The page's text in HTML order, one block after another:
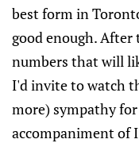
best form in
good enough.
numbers that will
I'd invite to watch
more) sympathy
accompaniment of